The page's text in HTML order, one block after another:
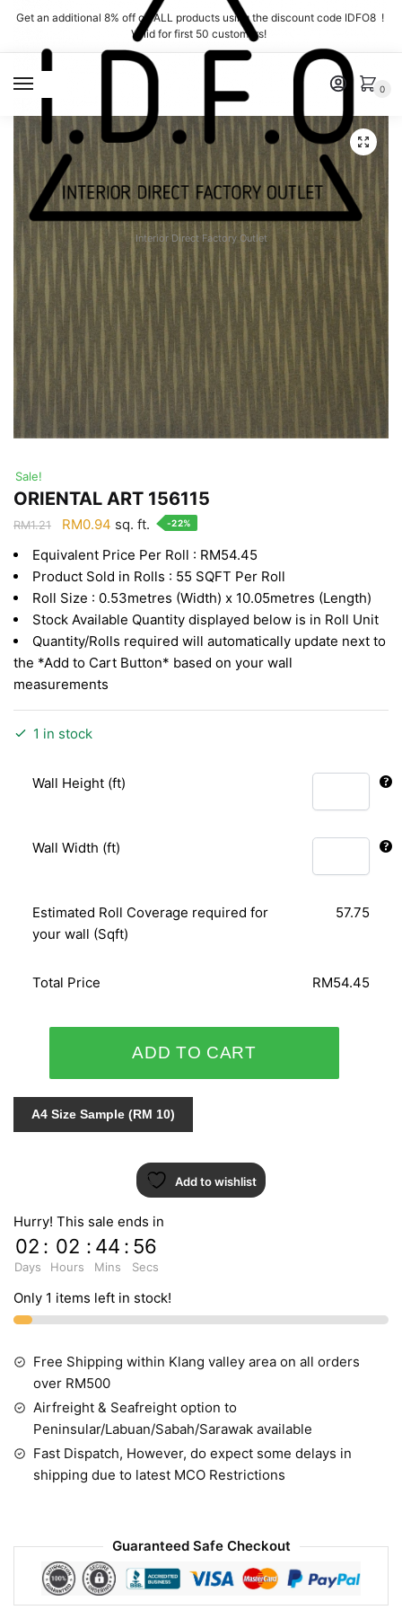
Skip
navigation
Skip
content
Get an additional 8% off on ALL products using the discount code IDFO8 !
Valid for first 50 customers!
Interior Direct Factory Outlet
0
Sale!
ORIENTAL ART 156115
RM1.21
Original
was:
RM1.21.
RM0.94 Current
is:
RM0.94.
sq. ft. -22%
Equivalent Price Per Roll : RM54.45
Product Sold in Rolls : 55 SQFT Per Roll
Roll Size : 0.53metres (Width) x 10.05metres (Length)
Stock Available Quantity displayed below is in Roll Unit
Quantity/Rolls required will automatically update next to
the *Add to Cart Button* based on your wall
measurements
1 in stock
Wall Height (ft)
Wall Width (ft)
Estimated Roll Coverage required for
your wall (Sqft)
57.75
Total Price RM54.45
156115
quantity
ADD TO CART
A4 Size Sample (RM 10)
Add to wishlist
Hurry! This sale ends in
02
Days
: 02
Hours
: 44
Mins
: 55
Secs
Only 1 items left in stock!
Free Shipping within Klang valley area on all orders
over RM500
Airfreight & Seafreight option to
Peninsular/Labuan/Sabah/Sarawak available
Fast Dispatch, However, do expect some delays in
shipping due to latest MCO Restrictions
Guaranteed Safe Checkout